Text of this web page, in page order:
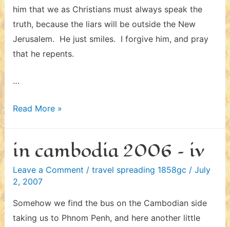
him that we as Christians must always speak the
truth, because the liars will be outside the New
Jerusalem. He just smiles. I forgive him, and pray
that he repents.
…
in
–
iii
Read More »
in cambodia 2006 – iv
Leave a Comment / travel spreading 1858gc / July
2, 2007
Somehow we find the bus on the Cambodian side
taking us to Phnom Penh, and here another little